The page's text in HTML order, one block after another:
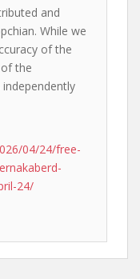
and
While we
of the
the
04/24/free-
24/